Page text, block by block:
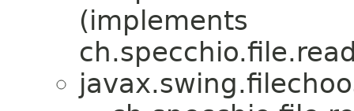
(implements